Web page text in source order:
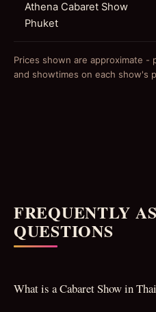
Athena Cabaret Show
Phuket
Prices shown are approximate -
and showtimes on each show's
FREQUENTLY
QUESTIONS
What is a Cabaret Show in